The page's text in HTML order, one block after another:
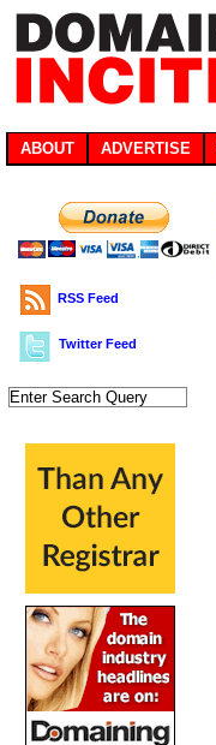
ABOUT ADVERTISE
RSS Feed
Twitter Feed